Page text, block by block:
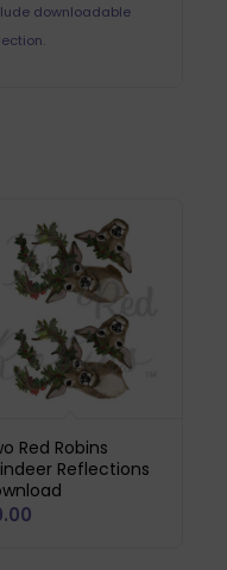
downloadable
Red Robins
Reflections